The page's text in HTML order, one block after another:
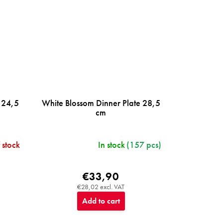
24,5
White Blossom Dinner Plate 28,5
cm
In stock(157 pcs)
€28,02 excl. VAT
€33,90
Add to cart